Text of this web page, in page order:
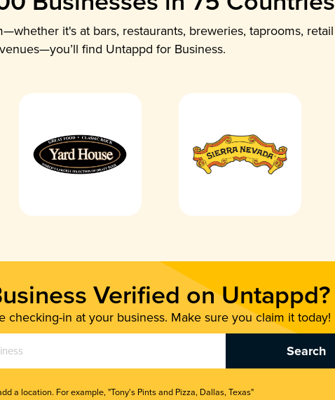
it's at bars, restaurants, breweries, taprooms, retail
find Untappd for Business.
Verified on Untappd?
checking-in at your business. Make sure you claim it today!
a location. For example, "Tony's Pints and Pizza, Dallas, Texas"